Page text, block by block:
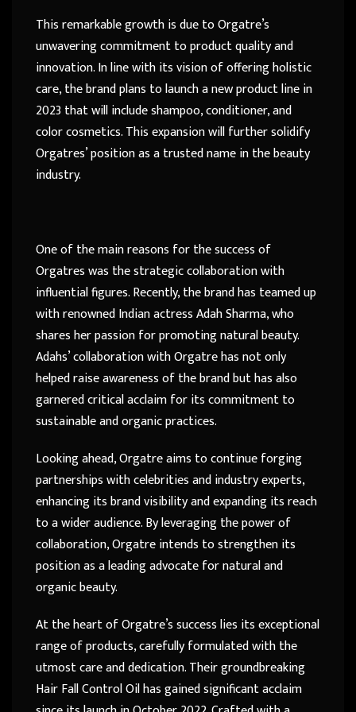
This remarkable growth is due to Orgatre’s
unwavering commitment to product quality and
innovation. In line with its vision of offering holistic
care, the brand plans to launch a new product line in
2023 that will include shampoo, conditioner, and
color cosmetics. This expansion will further solidify
Orgatres’ position as a trusted name in the beauty
industry.
One of the main reasons for the success of
Orgatres was the strategic collaboration with
influential figures. Recently, the brand has teamed up
with renowned Indian actress Adah Sharma, who
shares her passion for promoting natural beauty.
Adahs’ collaboration with Orgatre has not only
helped raise awareness of the brand but has also
garnered critical acclaim for its commitment to
sustainable and organic practices.
Looking ahead, Orgatre aims to continue forging
partnerships with celebrities and industry experts,
enhancing its brand visibility and expanding its reach
to a wider audience. By leveraging the power of
collaboration, Orgatre intends to strengthen its
position as a leading advocate for natural and
organic beauty.
At the heart of Orgatre’s success lies its exceptional
range of products, carefully formulated with the
utmost care and dedication. Their groundbreaking
Hair Fall Control Oil has gained significant acclaim